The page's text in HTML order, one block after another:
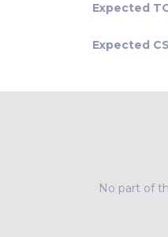
Expected
Expected
No part of